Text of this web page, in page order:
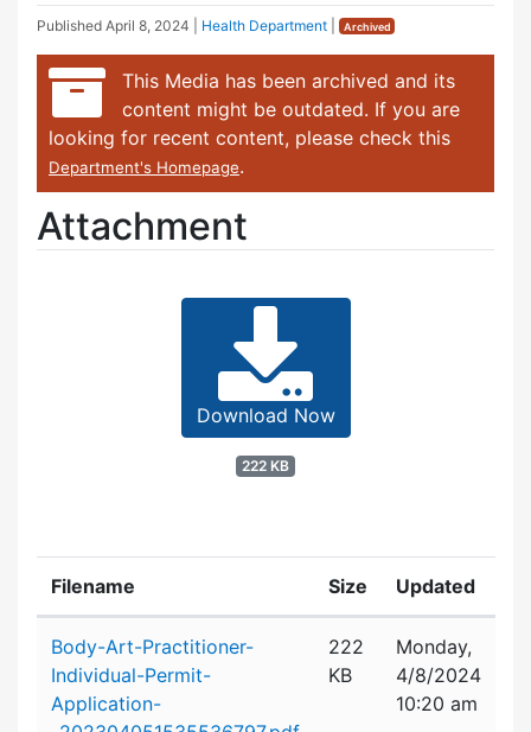
Published April 8, 2024 Health Department Archived
This Media has been archived and its
content might be outdated. If you are
looking for recent content, please check this
Department's Homepage.
Attachment
Download Now
222 KB
Filename Size Updated
Body-Art-Practitioner-
Individual-Permit-
Application-
222
KB
Monday,
4/8/2024
10:20 am